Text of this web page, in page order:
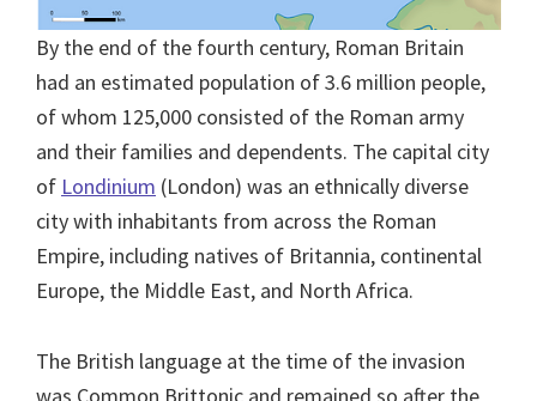
By the end of the fourth century, Roman Britain
had an estimated population of 3.6 million people,
of whom 125,000 consisted of the Roman army
and their families and dependents. The capital city
of Londinium (London) was an ethnically diverse
city with inhabitants from across the Roman
Empire, including natives of Britannia, continental
Europe, the Middle East, and North Africa.
The British language at the time of the invasion
was Common Brittonic and remained so after the